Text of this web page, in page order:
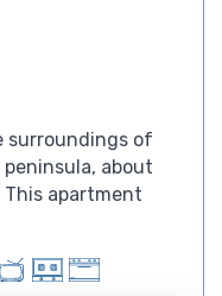
surroundings of
about
This apartment